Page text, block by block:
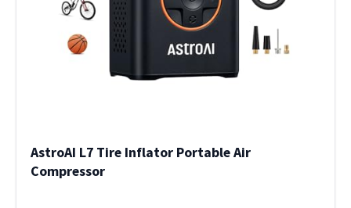
AstroAI L7 Tire Inflator Portable Air
Compressor